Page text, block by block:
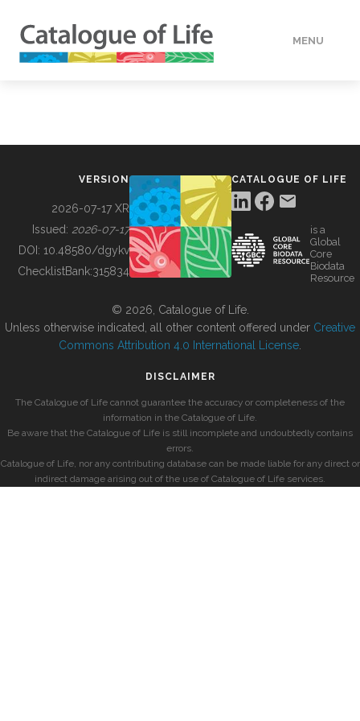
MENU
BUILDING COL
VERSION
2026-07-17 XR
Issued: 2026-07-17
DOI: 10.48580/dgykv
ChecklistBank:315834
CATALOGUE OF LIFE
is a
Global
Core
Biodata
Resource
© 2026, Catalogue of Life.
Unless otherwise indicated, all other content offered under Creative
Commons Attribution 4.0 International License
DISCLAIMER
The Catalogue of Life cannot guarantee the accuracy or completeness of the
information in the Catalogue of Life.
Be aware that the Catalogue of Life is still incomplete and undoubtedly contains
errors.
Catalogue of Life, nor any contributing database can be made liable for any direct or
indirect damage arising out of the use of Catalogue of Life services.